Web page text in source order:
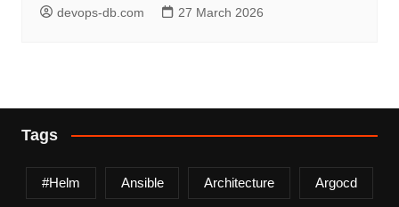
devops-db.com 27 March 2026
Tags
#helm Ansible Architecture Argocd